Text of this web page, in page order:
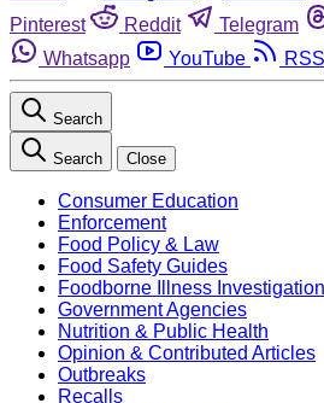
Pinterest
Reddit Telegram
Whatsapp
YouTube RSS
Search
Search Close
Consumer Education
Enforcement
Food Policy & Law
Food Safety Guides
Foodborne Illness
Government Agencies
Nutrition & Public Health
Opinion & Contributed Articles
Outbreaks
Recalls